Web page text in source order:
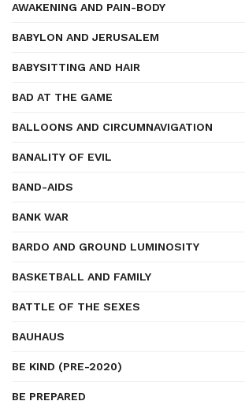
AWAKENING AND PAIN-BODY
BABYLON AND JERUSALEM
BABYSITTING AND HAIR
BAD AT THE GAME
BALLOONS AND CIRCUMNAVIGATION
BANALITY OF EVIL
BAND-AIDS
BANK WAR
BARDO AND GROUND LUMINOSITY
BASKETBALL AND FAMILY
BATTLE OF THE SEXES
BAUHAUS
BE KIND (PRE-2020)
BE PREPARED